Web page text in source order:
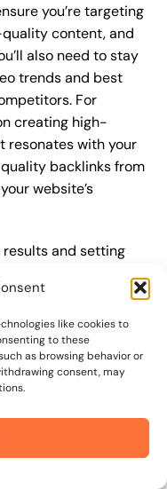
like cookies to
to these
as browsing behavior or
consent, may
you’re targeting
content, and
also need to stay
trends and best
For
creating high-
resonates with your
backlinks from
website’s
and setting
on making continuous
This will help
your business
you’re a business
want to focus on
optimization, link
so, you can